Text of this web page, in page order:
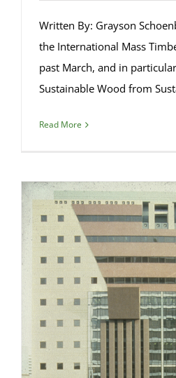
Written By: Grayson
the International Mass
past March, and in
Sustainable Wood from
Read More